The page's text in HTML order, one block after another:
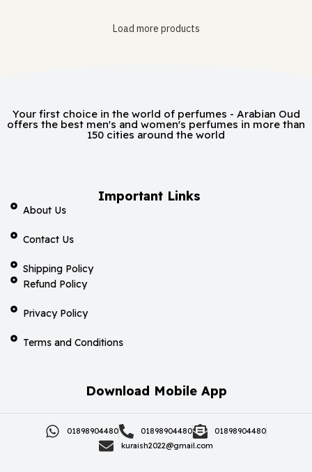
Load more products
Your first choice in the world of perfumes - Arabian Oud
offers the best men's and women's perfumes in more than
150 cities around the world
Important Links
About Us
Contact Us
Shipping Policy
Refund Policy
Privacy Policy
Terms and Conditions
Download Mobile App
01898904480 01898904480
01898904480
kuraish2022@gmail.com